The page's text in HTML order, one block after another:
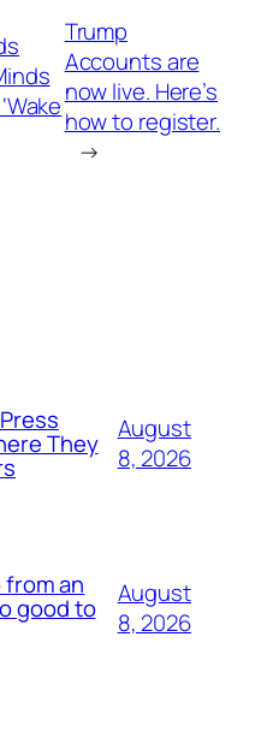
Trump
Accounts are
now live. Here’s
how to register.
→
They
August
8, 2026
an
good to
August
8, 2026